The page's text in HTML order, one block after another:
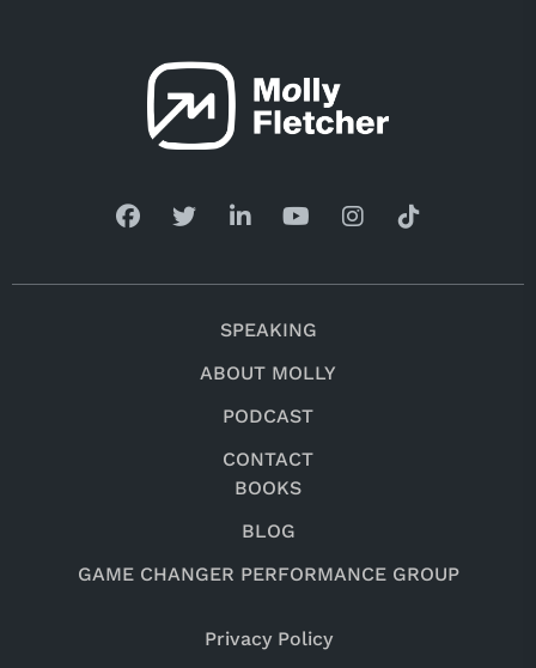
SPEAKING
ABOUT MOLLY
PODCAST
CONTACT
BOOKS
BLOG
GAME CHANGER PERFORMANCE GROUP
Privacy Policy